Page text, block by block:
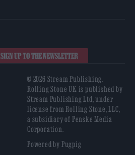
SIGN UP TO THE NEWSLETTER
© 2026 Stream Publishing.
Rolling Stone UK is published by
Stream Publishing Ltd, under
license from Rolling Stone, LLC,
a subsidiary of Penske Media
Corporation.